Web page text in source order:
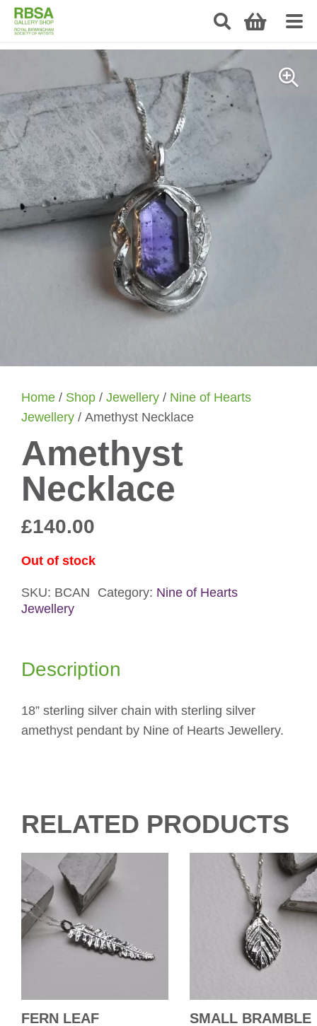
Home / Shop / Jewellery / Nine of Hearts
Jewellery / Amethyst Necklace
Amethyst
Necklace
£140.00
Out of stock
SKU: BCAN Category: Nine of Hearts
Jewellery
Description
18” sterling silver chain with sterling silver
amethyst pendant by Nine of Hearts Jewellery.
RELATED PRODUCTS
FERN LEAF
SMALL BRAMBLE